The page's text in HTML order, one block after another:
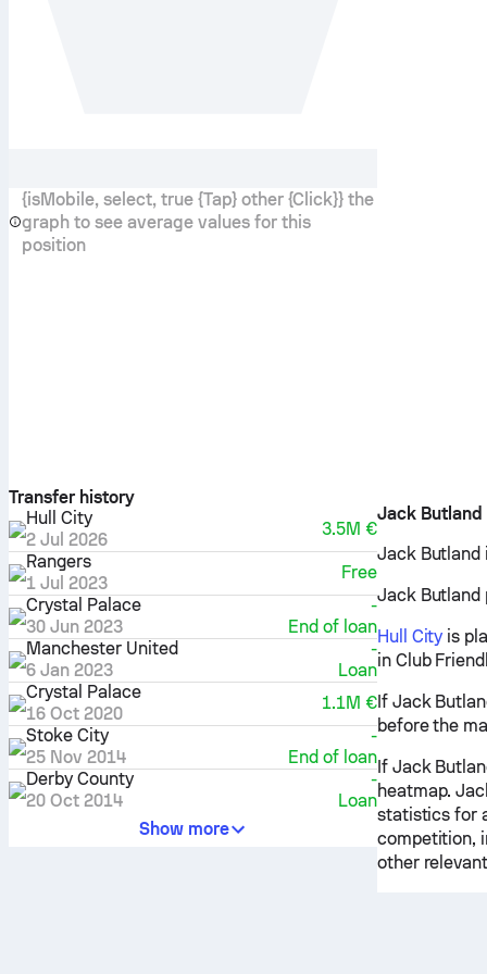
{isMobile, select, true {Tap} other {Click}} the
graph to see average values for this
position
Transfer history
Hull City
2 Jul 2026
3.5M €
Rangers
1 Jul 2023
Free
Crystal Palace
30 Jun 2023
-
End of loan
Manchester United
6 Jan 2023
-
Loan
Crystal Palace
16 Oct 2020
1.1M €
Stoke City
25 Nov 2014
-
End of loan
Derby County
20 Oct 2014
-
Loan
Show more
Jack Butland
Jack Butland
Jack Butland
Hull City is
in Club
If Jack
before the
If Jack
heatmap.
statistics for
competition,
other